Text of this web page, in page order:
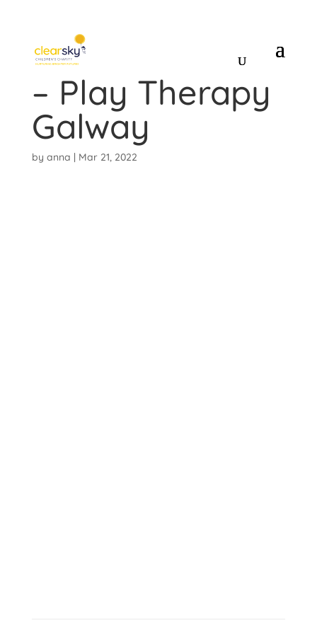
Linsey McNelis
– Play Therapy
Galway
by anna | Mar 21, 2022